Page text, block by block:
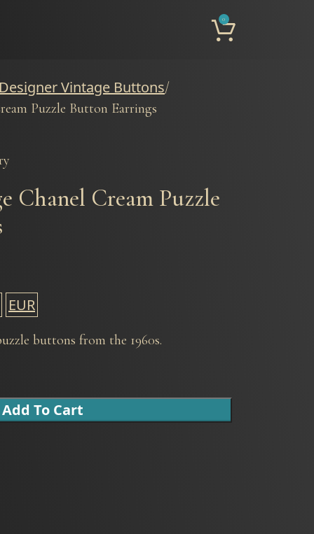
0
Vintage Buttons
Puzzle Button Earrings
Chanel Cream Puzzle
EUR
buttons from the 1960s.
Add To Cart